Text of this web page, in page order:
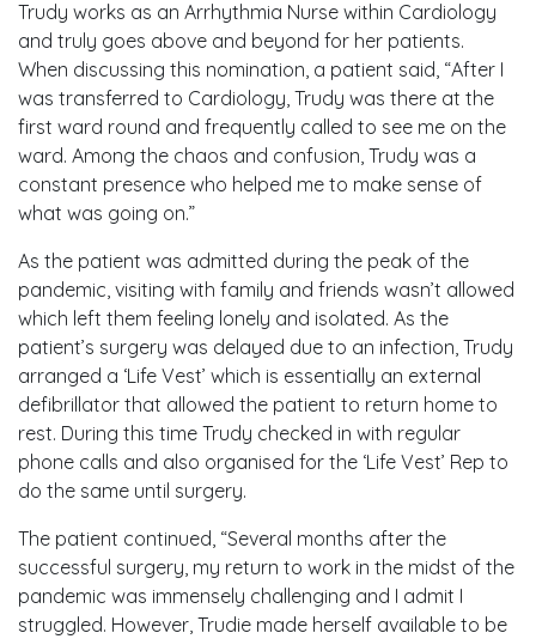
Trudy works as an Arrhythmia Nurse within Cardiology
and truly goes above and beyond for her patients.
When discussing this nomination, a patient said, “After I
was transferred to Cardiology, Trudy was there at the
first ward round and frequently called to see me on the
ward. Among the chaos and confusion, Trudy was a
constant presence who helped me to make sense of
what was going on.”
As the patient was admitted during the peak of the
pandemic, visiting with family and friends wasn’t allowed
which left them feeling lonely and isolated. As the
patient’s surgery was delayed due to an infection, Trudy
arranged a ‘Life Vest’ which is essentially an external
defibrillator that allowed the patient to return home to
rest. During this time Trudy checked in with regular
phone calls and also organised for the ‘Life Vest’ Rep to
do the same until surgery.
The patient continued, “Several months after the
successful surgery, my return to work in the midst of the
pandemic was immensely challenging and I admit I
struggled. However, Trudie made herself available to be